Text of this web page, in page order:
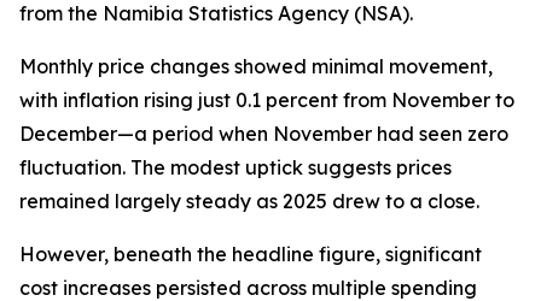
from the Namibia Statistics Agency (NSA).
Monthly price changes showed minimal movement,
with inflation rising just 0.1 percent from November to
December—a period when November had seen zero
fluctuation. The modest uptick suggests prices
remained largely steady as 2025 drew to a close.
However, beneath the headline figure, significant
cost increases persisted across multiple spending